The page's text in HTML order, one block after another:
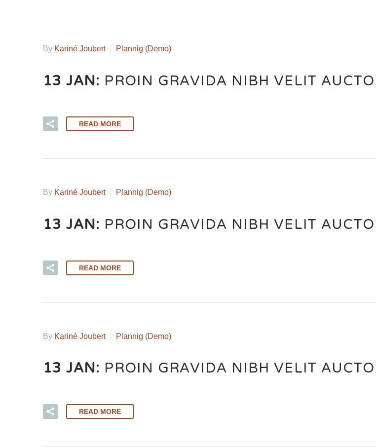
By Kariné Joubert Plannig (Demo)
13 JAN: PROIN GRAVIDA NIBH VELIT
READ MORE
By Kariné Joubert Plannig (Demo)
13 JAN: PROIN GRAVIDA NIBH VELIT
READ MORE
By Kariné Joubert Plannig (Demo)
13 JAN: PROIN GRAVIDA NIBH VELIT
READ MORE